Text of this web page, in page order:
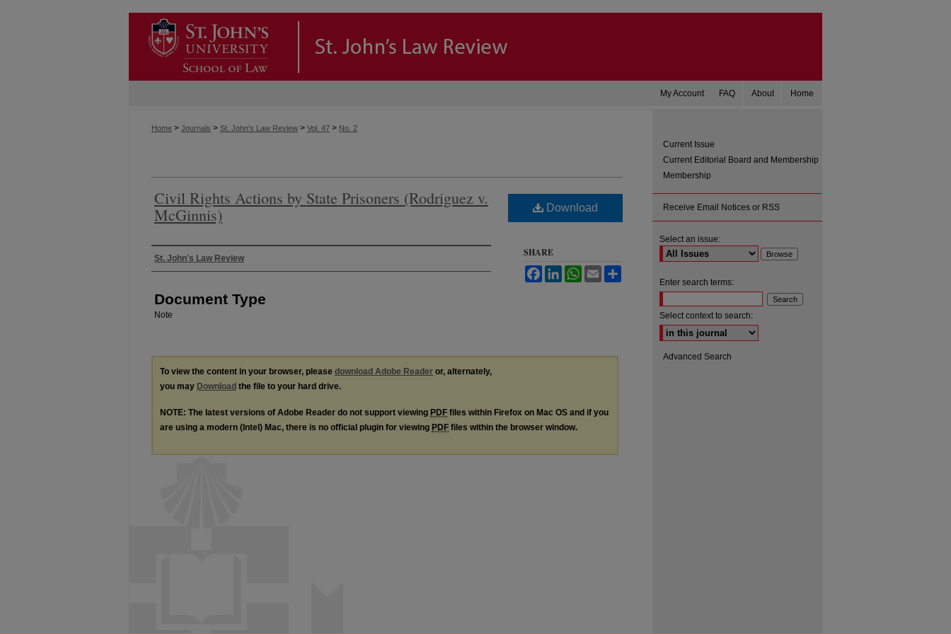
Home
About
FAQ
My Account
Home > Journals > St. John's Law Review > Vol. 47 > No. 2
Civil Rights Actions by State Prisoners (Rodriguez v.
McGinnis)
Authors
St. John's Law Review
Document Type
Note
Download
SHARE
FacebookLinkedInWhatsApp
Email
To view the content in your browser, please download Adobe Reader or, alternately,
you may Download the file to your hard drive.
NOTE: The latest versions of Adobe Reader do not support viewing PDF files within Firefox on Mac OS and if you
are using a modern (Intel) Mac, there is no official plugin for viewing PDF files within the browser window.
Current Issue
Current Editorial Board and Membership
Membership
Receive Email Notices or RSS
Select an issue:
Enter search terms:
Select context to search:
Advanced Search